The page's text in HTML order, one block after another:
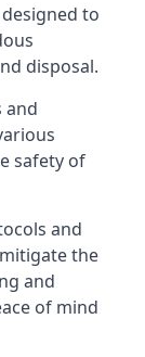
to
disposal.
and
safety of
and
the
and
of mind